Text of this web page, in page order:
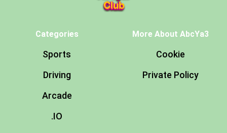
Categories
Sports
Driving
Arcade
.IO
More About AbcYa3
Cookie
Private Policy